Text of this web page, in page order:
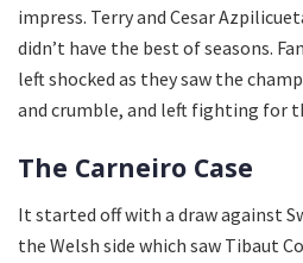
impress. Terry and Cesar
didn’t have the best of seasons.
left shocked as they saw the
and crumble, and left fighting for
The Carneiro Case
It started off with a draw against
the Welsh side which saw Tibaut